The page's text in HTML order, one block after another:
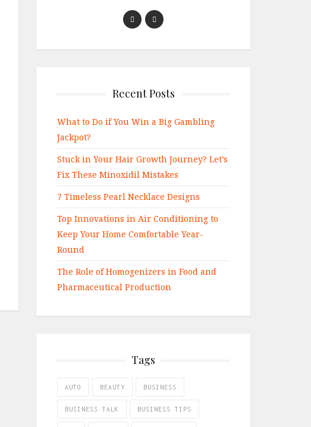
Recent Posts
What to Do if You Win a Big Gambling
Jackpot?
Stuck in Your Hair Growth Journey? Let’s
Fix These Minoxidil Mistakes
7 Timeless Pearl Necklace Designs
Top Innovations in Air Conditioning to
Keep Your Home Comfortable Year-
Round
The Role of Homogenizers in Food and
Pharmaceutical Production
Tags
AUTO BEAUTY BUSINESS
BUSINESS TALK BUSINESS TIPS